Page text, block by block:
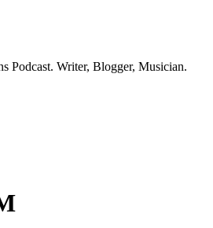
Podcast. Writer, Blogger, Musician.